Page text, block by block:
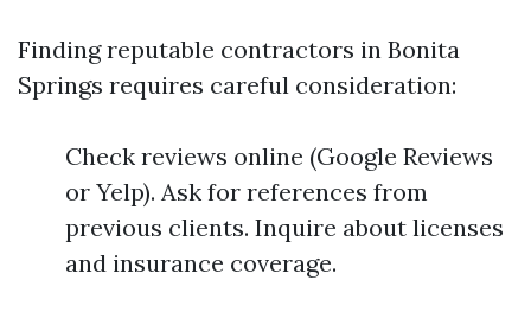
Finding reputable contractors in Bonita
Springs requires careful consideration:
Check reviews online (Google Reviews
or Yelp). Ask for references from
previous clients. Inquire about licenses
and insurance coverage.